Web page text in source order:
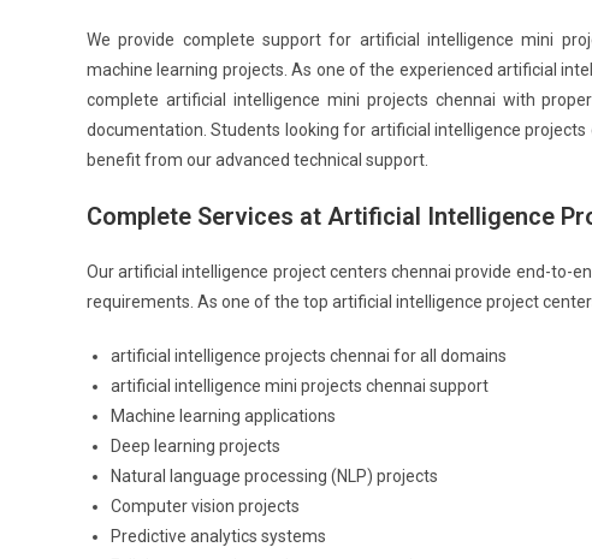
We provide complete support for artificial intelligence mini
machine learning projects. As one of the experienced artificial
complete artificial intelligence mini projects chennai with
documentation. Students looking for artificial intelligence
benefit from our advanced technical support.
Complete Services at Artificial Intelligence
Our artificial intelligence project centers chennai provide end-to-
requirements. As one of the top artificial intelligence project
artificial intelligence projects chennai for all domains
artificial intelligence mini projects chennai support
Machine learning applications
Deep learning projects
Natural language processing (NLP) projects
Computer vision projects
Predictive analytics systems